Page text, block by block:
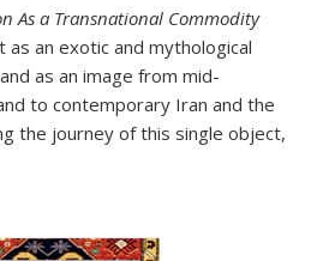
As a Transnational Commodity
an exotic and mythological
as an image from mid-
to contemporary Iran and the
the journey of this single object,